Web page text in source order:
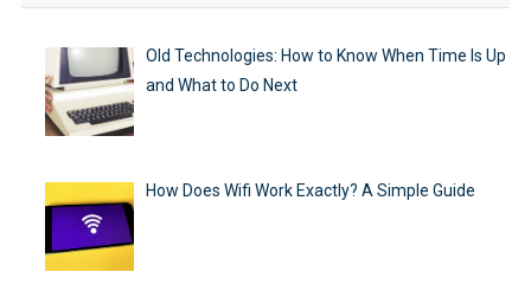
Old Technologies: How to Know When Time Is Up
and What to Do Next
How Does Wifi Work Exactly? A Simple Guide